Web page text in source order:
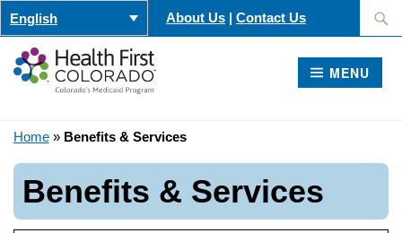
Skip
to
content
English About Us Contact Us
Search
for:
MENU
Home» Benefits & Services
Benefits & Services